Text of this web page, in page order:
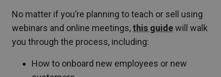
No matter if you’re planning to teach or sell using
webinars and online meetings,this guidewill walk
you through the process, including:
How to onboard new employees or new